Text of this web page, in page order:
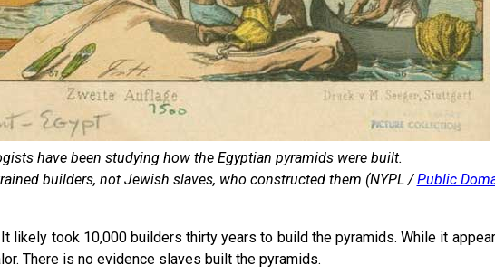
have been studying how the Egyptian pyramids were built.
builders, not Jewish slaves, who constructed them (NYPL /Public
likely took 10,000 builders thirty years to build the pyramids. While it
There is no evidence slaves built the pyramids.